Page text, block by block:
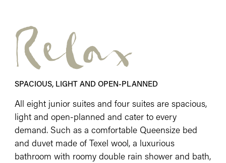
Relax
SPACIOUS, LIGHT AND OPEN-PLANNED
All eight junior suites and four suites are spacious,
light and open-planned and cater to every
demand. Such as a comfortable Queensize bed
and duvet made of Texel wool, a luxurious
bathroom with roomy double rain shower and bath,